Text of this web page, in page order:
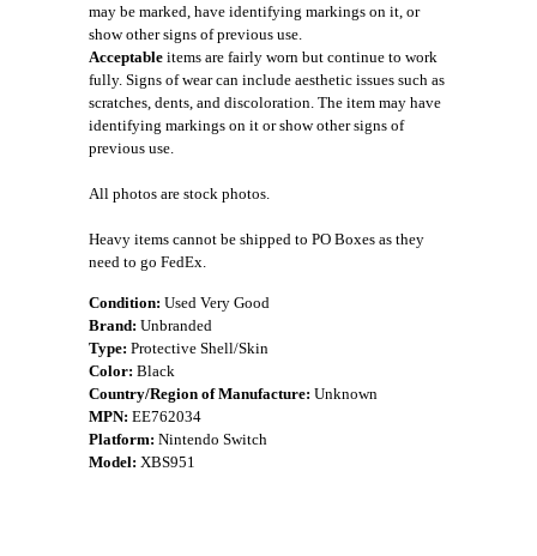
may be marked, have identifying markings on it, or
show other signs of previous use.
Acceptable items are fairly worn but continue to work
fully. Signs of wear can include aesthetic issues such as
scratches, dents, and discoloration. The item may have
identifying markings on it or show other signs of
previous use.
All photos are stock photos.
Heavy items cannot be shipped to PO Boxes as they
need to go FedEx.
Condition: Used Very Good
Brand: Unbranded
Type: Protective Shell/Skin
Color: Black
Country/Region of Manufacture: Unknown
MPN: EE762034
Platform: Nintendo Switch
Model: XBS951